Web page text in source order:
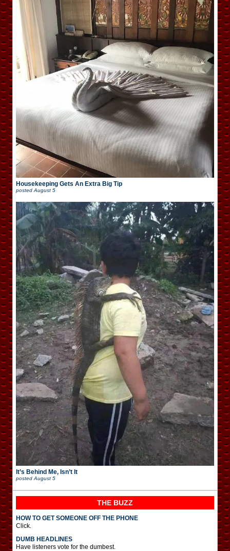
Housekeeping Gets An Extra Big Tip
posted August 5
It’s Behind Me, Isn’t It
posted August 5
THE BUZZ
HOW TO GET SOMEONE OFF THE PHONE
Click.
DUMB HEADLINES
Have listeners vote for the dumbest.